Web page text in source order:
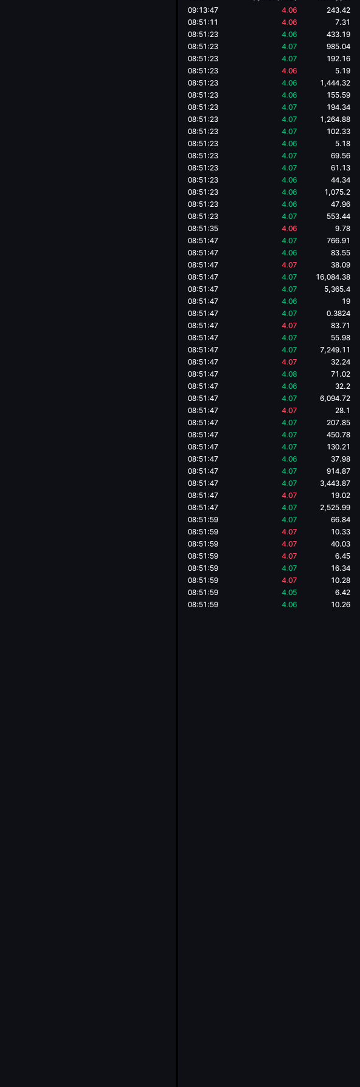
09:13:47
4.06
243.42
08:51:11
4.06
7.31
08:51:23
4.06
433.19
08:51:23
4.07
985.04
08:51:23
4.07
192.16
08:51:23
4.06
5.19
08:51:23
4.06
1,444.32
08:51:23
4.06
155.59
08:51:23
4.07
194.34
08:51:23
4.07
1,264.88
08:51:23
4.07
102.33
08:51:23
4.06
5.18
08:51:23
4.07
69.56
08:51:23
4.07
61.13
08:51:23
4.06
44.34
08:51:23
4.06
1,075.2
08:51:23
4.06
47.96
08:51:23
4.07
553.44
08:51:35
4.06
9.78
08:51:47
4.07
766.91
08:51:47
4.06
83.55
08:51:47
4.07
38.09
08:51:47
4.07
16,084.38
08:51:47
4.07
5,365.4
08:51:47
4.06
19
08:51:47
4.07
0.3824
08:51:47
4.07
83.71
08:51:47
4.07
55.98
08:51:47
4.07
7,249.11
08:51:47
4.07
32.24
08:51:47
4.08
71.02
08:51:47
4.06
32.2
08:51:47
4.07
6,094.72
08:51:47
4.07
28.1
08:51:47
4.07
207.85
08:51:47
4.07
450.78
08:51:47
4.07
130.21
08:51:47
4.06
37.98
08:51:47
4.07
914.87
08:51:47
4.07
3,443.87
08:51:47
4.07
19.02
08:51:47
4.07
2,525.99
08:51:59
4.07
66.84
08:51:59
4.07
10.33
08:51:59
4.07
40.03
08:51:59
4.07
6.45
08:51:59
4.07
16.34
08:51:59
4.07
10.28
08:51:59
4.05
6.42
08:51:59
4.06 10.26